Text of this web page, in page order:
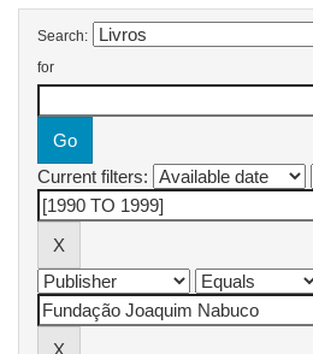
Search:
for
Current filters: